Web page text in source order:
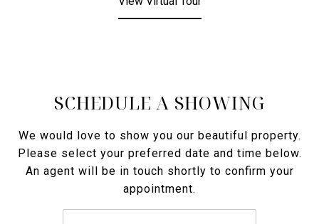
SCHEDULE A SHOWING
We would love to show you our beautiful property.
Please select your preferred date and time below.
An agent will be in touch shortly to confirm your
appointment.